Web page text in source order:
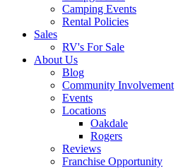
Camping Events
Rental Policies
Sales
RV's For Sale
About Us
Blog
Community Involvement
Events
Locations
Oakdale
Rogers
Reviews
Franchise Opportunity